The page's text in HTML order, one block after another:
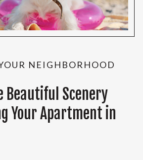
NEIGHBORHOOD
Beautiful Scenery
Your Apartment in